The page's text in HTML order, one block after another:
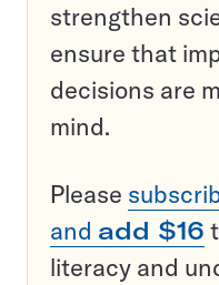
strengthen
ensure that
decisions are
mind.
Please
and add $16
literacy and